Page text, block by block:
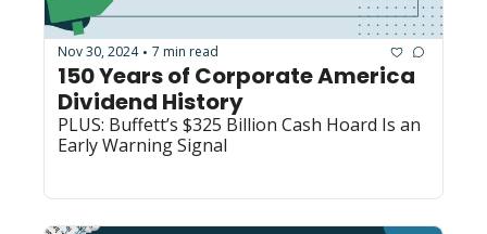
Nov 30, 2024 • 7 min read
150 Years of Corporate America
Dividend History
PLUS: Buffett’s $325 Billion Cash Hoard Is an